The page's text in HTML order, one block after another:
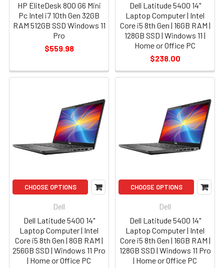
HP EliteDesk 800 G6 Mini
Pc Intel i7 10th Gen 32GB
RAM 512GB SSD Windows 11
Pro
$559.98
Dell Latitude 5400 14"
Laptop Computer | Intel
Core i5 8th Gen | 16GB RAM |
128GB SSD | Windows 11 |
Home or Office PC
$238.00
CHOOSE OPTIONS
Dell
Dell Latitude 5400 14"
Laptop Computer | Intel
Core i5 8th Gen | 8GB RAM |
256GB SSD | Windows 11 Pro
| Home or Office PC
CHOOSE OPTIONS
Dell
Dell Latitude 5400 14"
Laptop Computer | Intel
Core i5 8th Gen | 16GB RAM |
128GB SSD | Windows 11 Pro
| Home or Office PC